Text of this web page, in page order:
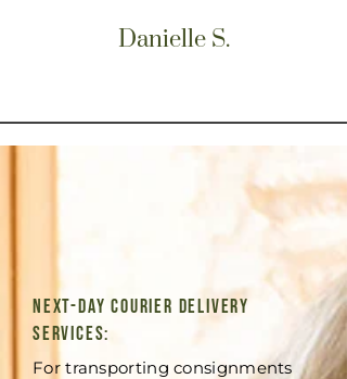
Danielle S.
Next-Day Courier Delivery
Services:
For transporting consignments